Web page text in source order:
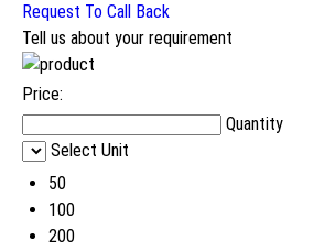
Request To Call Back
Tell us about your requirement
Price:
Quantity
Select Unit
50
100
200